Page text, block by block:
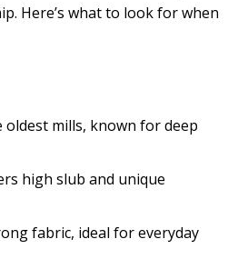
Here’s what to look for when
oldest mills, known for deep
high slub and unique
fabric, ideal for everyday